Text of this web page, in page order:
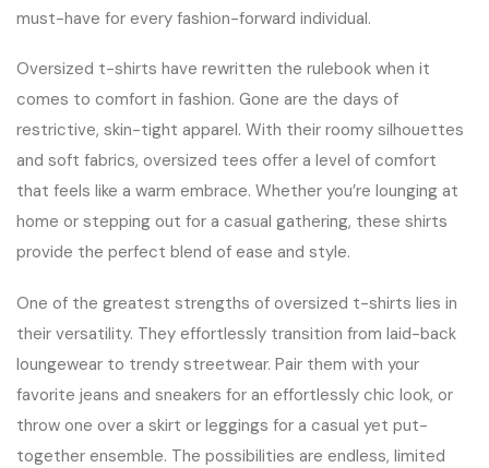
must-have for every fashion-forward individual.
Oversized t-shirts have rewritten the rulebook when it
comes to comfort in fashion. Gone are the days of
restrictive, skin-tight apparel. With their roomy silhouettes
and soft fabrics, oversized tees offer a level of comfort
that feels like a warm embrace. Whether you’re lounging at
home or stepping out for a casual gathering, these shirts
provide the perfect blend of ease and style.
One of the greatest strengths of oversized t-shirts lies in
their versatility. They effortlessly transition from laid-back
loungewear to trendy streetwear. Pair them with your
favorite jeans and sneakers for an effortlessly chic look, or
throw one over a skirt or leggings for a casual yet put-
together ensemble. The possibilities are endless, limited